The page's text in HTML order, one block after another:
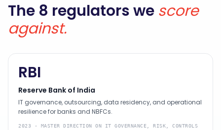
The 8 regulators we score
against.
RBI
Reserve Bank of India
IT governance, outsourcing, data residency, and operational
resilience for banks and NBFCs.
2023 · MASTER DIRECTION ON IT GOVERNANCE, RISK, CONTROLS